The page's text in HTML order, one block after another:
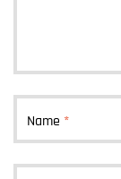
Name *